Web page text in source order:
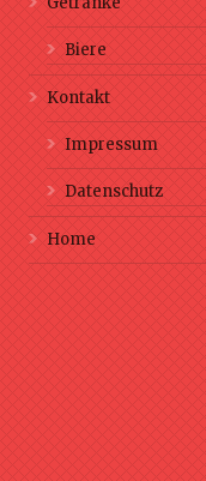
Biere
Kontakt
Impressum
Datenschutz
Home